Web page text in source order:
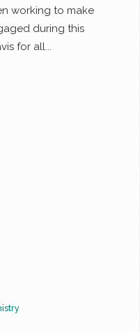
working to make
during this
for all...